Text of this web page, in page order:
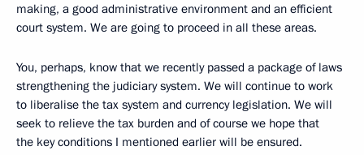
making, a good administrative environment and an efficient
court system. We are going to proceed in all these areas.
You, perhaps, know that we recently passed a package of laws
strengthening the judiciary system. We will continue to work
to liberalise the tax system and currency legislation. We will
seek to relieve the tax burden and of course we hope that
the key conditions I mentioned earlier will be ensured.